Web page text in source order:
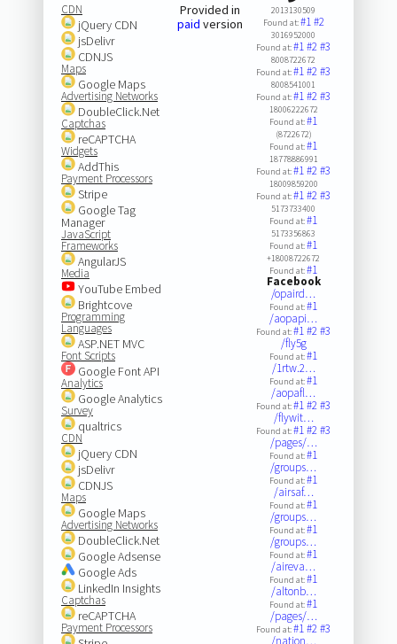
CDN
jQuery CDN
jsDelivr
CDNJS
Maps
Google Maps
Advertising Networks
DoubleClick.Net
Captchas
reCAPTCHA
Widgets
AddThis
Payment Processors
Stripe
Google Tag
Manager
JavaScript
Frameworks
AngularJS
Media
YouTube Embed
Brightcove
Programming
Languages
ASP.NET MVC
Font Scripts
Google Font API
Analytics
Google Analytics
Survey
qualtrics
CDN
jQuery CDN
jsDelivr
CDNJS
Maps
Google Maps
Advertising Networks
DoubleClick.Net
Google Adsense
Google Ads
LinkedIn Insights
Captchas
reCAPTCHA
Payment Processors
Provided in
paid version
2013130509
Found at:#1#2
3016952000
Found at:#1#2#3
8008722672
Found at:#1#2#3
8008541001
Found at:#1#2#3
18006222672
Found at:#1
(8722672)
Found at:#1
18778886991
Found at:#1#2#3
18009859200
Found at:#1#2#3
5173733400
Found at:#1
5173356863
Found at:#1
+18008722672
Found at:#1
Facebook
/opaird…
Found at:#1
/aopapi…
Found at:#1#2#3
/fly5g
Found at:#1
/1rtw.2…
Found at:#1
/aopafl…
Found at:#1#2#3
/flywit…
Found at:#1#2#3
/pages/…
Found at:#1
/groups…
Found at:#1
/airsaf…
Found at:#1
/groups…
Found at:#1
/groups…
Found at:#1
/aireva…
Found at:#1
/altonb…
Found at:#1
/pages/…
Found at:#1#2#3
/nation…